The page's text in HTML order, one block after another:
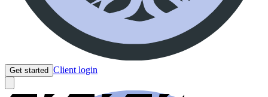
Get started Client login